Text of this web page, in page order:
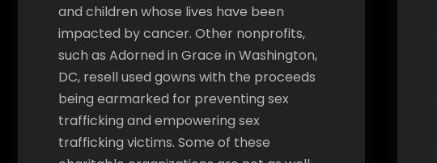
and children whose lives have been
impacted by cancer. Other nonprofits,
such as Adorned in Grace in Washington,
DC, resell used gowns with the proceeds
being earmarked for preventing sex
trafficking and empowering sex
trafficking victims. Some of these